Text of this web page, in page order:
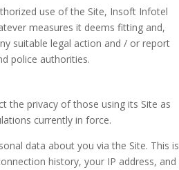
use of the Site, Insoft Infotel
measures it deems fitting and,
suitable legal action and / or report
police authorities.
the privacy of those using its Site as
currently in force.
data about you via the Site. This is
history, your IP address, and